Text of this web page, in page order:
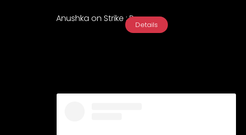
Anushka on Strike : Promo
Details